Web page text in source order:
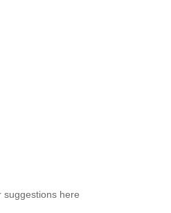
suggestions here